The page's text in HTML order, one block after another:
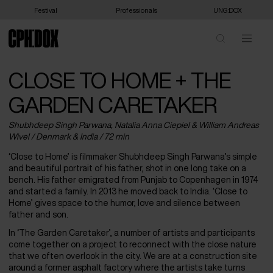
Festival Professionals UNG:DOX
CLOSE TO HOME + THE
GARDEN CARETAKER
Shubhdeep Singh Parwana, Natalia Anna Ciepiel & William Andreas
Wivel /Denmark& India/ 72 min
‘Close to Home’ is filmmaker Shubhdeep Singh Parwana’s simple
and beautiful portrait of his father, shot in one long take on a
bench. His father emigrated from Punjab to Copenhagen in 1974
and started a family. In 2013 he moved back to India. ‘Close to
Home’ gives space to the humor, love and silence between
father and son.
In ‘The Garden Caretaker’, a number of artists and participants
come together on a project to reconnect with the close nature
that we often overlook in the city. We are at a construction site
around a former asphalt factory where the artists take turns